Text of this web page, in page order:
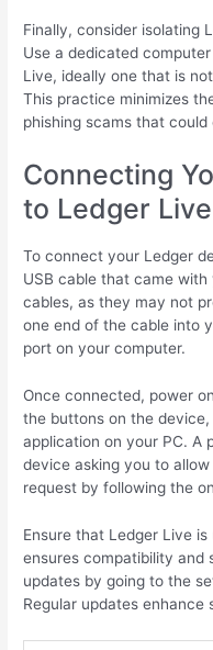
Finally, consider isolating
Use a dedicated
Live, ideally one that is
This practice minimizes
phishing scams that
Connecting
to Ledger Live
To connect your Ledger
USB cable that came
cables, as they may not
one end of the cable into
port on your computer.
Once connected, power
the buttons on the
application on your PC. A
device asking you to
request by following the
Ensure that Ledger Live
ensures compatibility and
updates by going to the
Regular updates enhance